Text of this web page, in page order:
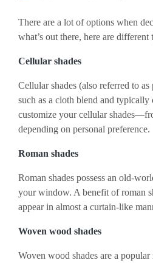
There are a lot of options when
what’s out there, here are
Cellular shades
Cellular shades (also referred to
such as a cloth blend and
customize your cellular
depending on personal preference.
Roman shades
Roman shades possess an old-
your window. A benefit of roman
appear in almost a curtain-like
Woven wood shades
Woven wood shades are a